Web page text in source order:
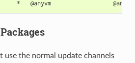
use the normal update channels